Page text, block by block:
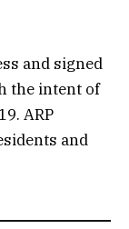
and signed
the intent of
ARP
and